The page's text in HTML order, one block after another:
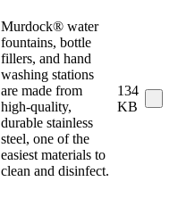
Murdock® water
fountains, bottle
fillers, and hand
washing stations
are made from
high-quality,
durable stainless
steel, one of the
easiest materials to
clean and disinfect.
134
KB